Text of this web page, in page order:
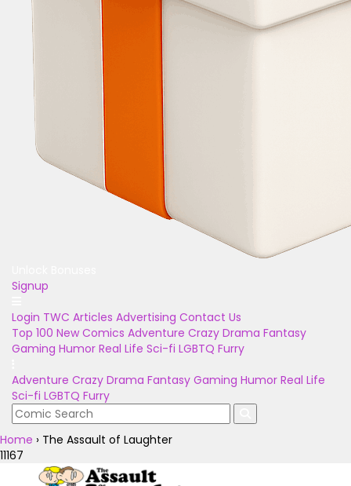
Signup
Login TWC Articles Advertising Contact Us
Top 100 New Comics Adventure Crazy Drama Fantasy
Gaming Humor Real Life Sci-fi LGBTQ Furry
Adventure Crazy Drama Fantasy Gaming Humor Real Life
Sci-fi LGBTQ Furry
Home › The Assault of Laughter
11167